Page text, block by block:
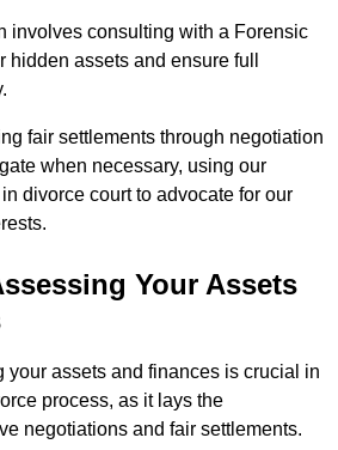
involves consulting with a Forensic
assets and ensure full
fair settlements through negotiation
when necessary, using our
divorce court to advocate for our
Your Assets
your assets and finances is crucial in
process, as it lays the
negotiations and fair settlements.